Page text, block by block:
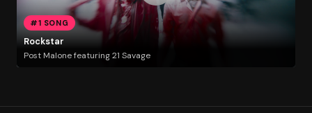
#1 SONG
Rockstar
Post Malone featuring 21 Savage